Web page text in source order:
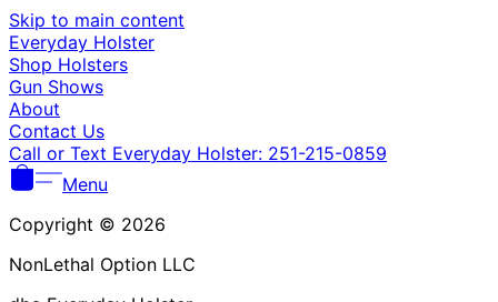
Skip to main content
Everyday Holster
Shop Holsters
Gun Shows
About
Contact Us
Call or Text Everyday Holster: 251-215-0859
Menu
Copyright © 2026
NonLethal Option LLC